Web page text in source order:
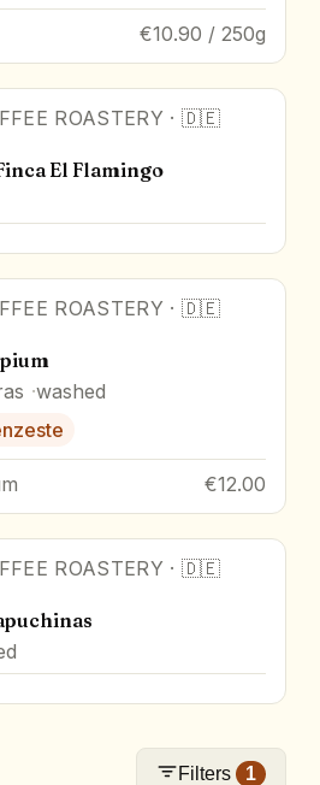
€10.90 / 250g
ROASTERY · 🇩🇪
El Flamingo
ROASTERY · 🇩🇪
washed
€12.00
ROASTERY · 🇩🇪
Filters 1